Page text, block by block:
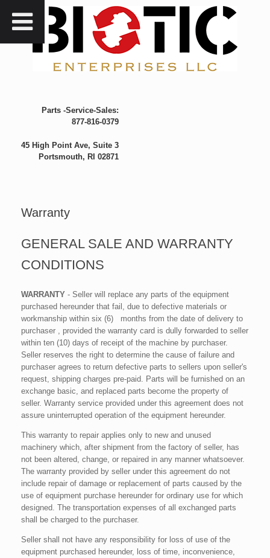
content
Parts -Service-Sales:
877-816-0379
45 High Point Ave, Suite 3
Portsmouth, RI 02871
Warranty
GENERAL SALE AND WARRANTY
CONDITIONS
WARRANTY - Seller will replace any parts of the equipment
purchased hereunder that fail, due to defective materials or
workmanship within six (6) months from the date of delivery to
purchaser , provided the warranty card is dully forwarded to seller
within ten (10) days of receipt of the machine by purchaser.
Seller reserves the right to determine the cause of failure and
purchaser agrees to return defective parts to sellers upon seller's
request, shipping charges pre-paid. Parts will be furnished on an
exchange basic, and replaced parts become the property of
seller. Warranty service provided under this agreement does not
assure uninterrupted operation of the equipment hereunder.
This warranty to repair applies only to new and unused
machinery which, after shipment from the factory of seller, has
not been altered, change, or repaired in any manner whatsoever.
The warranty provided by seller under this agreement do not
include repair of damage or replacement of parts caused by the
use of equipment purchase hereunder for ordinary use for which
designed. The transportation expenses of all exchanged parts
shall be charged to the purchaser.
Seller shall not have any responsibility for loss of use of the
equipment purchased hereunder, loss of time, inconvenience,